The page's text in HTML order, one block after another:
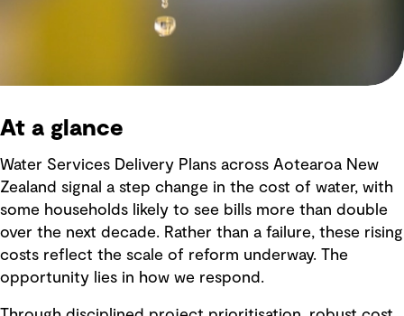
At a glance
Water Services Delivery Plans across Aotearoa New
Zealand signal a step change in the cost of water, with
some households likely to see bills more than double
over the next decade. Rather than a failure, these rising
costs reflect the scale of reform underway. The
opportunity lies in how we respond.